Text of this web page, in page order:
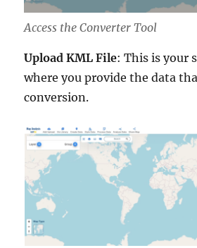
Access the Converter Tool
Upload KML File: This is your
where you provide the data
conversion.